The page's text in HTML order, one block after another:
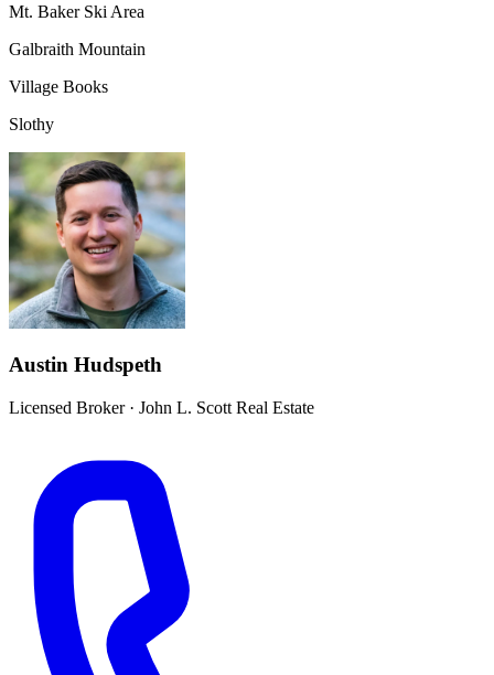
Mt. Baker Ski Area
Galbraith Mountain
Village Books
Slothy
Austin Hudspeth
Licensed Broker· John L. Scott Real Estate